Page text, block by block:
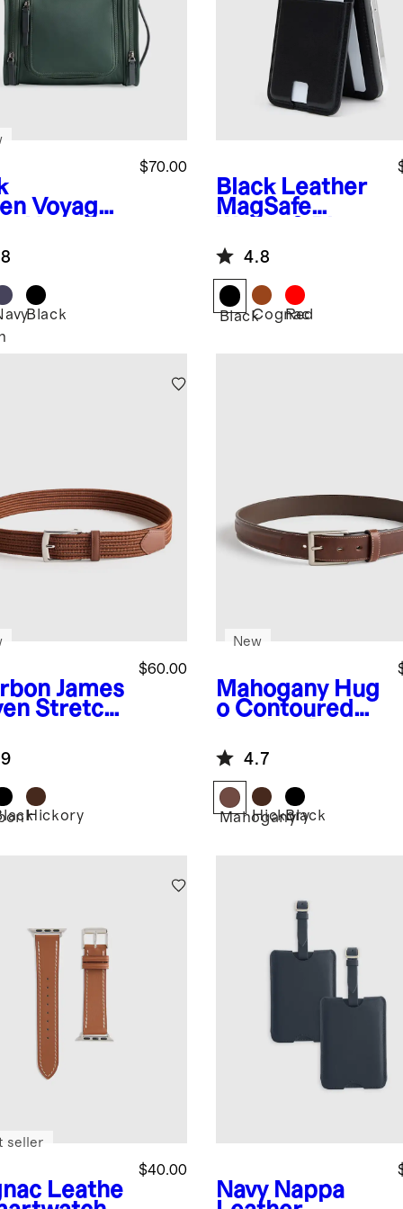
Voyage
Case
$70.00
Black
Black Leather
MagSafe
Stand
4.8
BlackCognac
Red
James
Stretch
$60.00
Hickory
Mahogany Hug
o Contoured
Belt
New
4.7
Mahogany
Hickory
Black
Leathe
$40.00
seller
Navy Nappa